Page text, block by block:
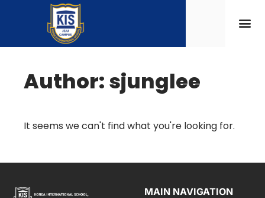
Author:sjunglee
It seems we can't find what you're looking for.
MAIN NAVIGATION